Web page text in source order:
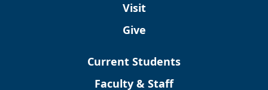
Visit
Give
Current Students
Faculty & Staff